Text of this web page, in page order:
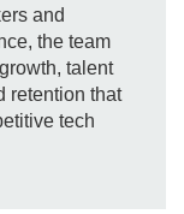
and
the team
talent
retention that
tech